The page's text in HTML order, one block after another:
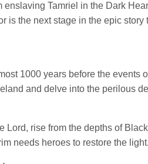
enslaving Tamriel in the Dark
is the next stage in the epic
1000 years before the events
and delve into the perilous
Lord, rise from the depths of
needs heroes to restore the light.